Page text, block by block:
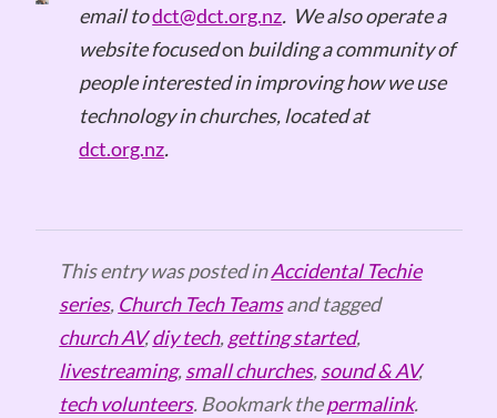
email todct@dct.org.nz. We also operate a
website focusedon building a community of
people interested in improving how we use
technology in churches, located at
dct.org.nz.
This entry was posted inAccidental Techie
series, Church Tech Teamsand tagged
church AV,diy tech,getting started,
livestreaming,small churches,sound & AV,
tech volunteers. Bookmark thepermalink.